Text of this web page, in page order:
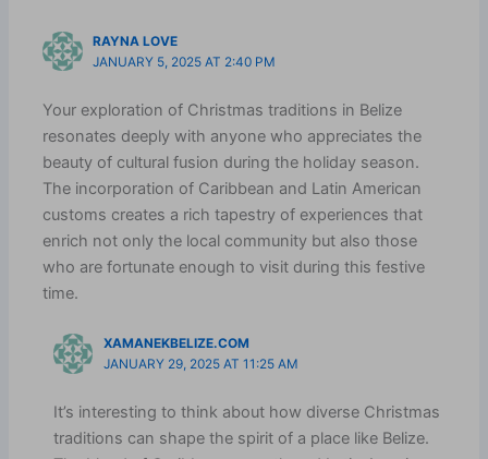
RAYNA LOVE
JANUARY 5, 2025 AT 2:40 PM
Your exploration of Christmas traditions in Belize
resonates deeply with anyone who appreciates the
beauty of cultural fusion during the holiday season.
The incorporation of Caribbean and Latin American
customs creates a rich tapestry of experiences that
enrich not only the local community but also those
who are fortunate enough to visit during this festive
time.
XAMANEKBELIZE.COM
JANUARY 29, 2025 AT 11:25 AM
It’s interesting to think about how diverse Christmas
traditions can shape the spirit of a place like Belize.